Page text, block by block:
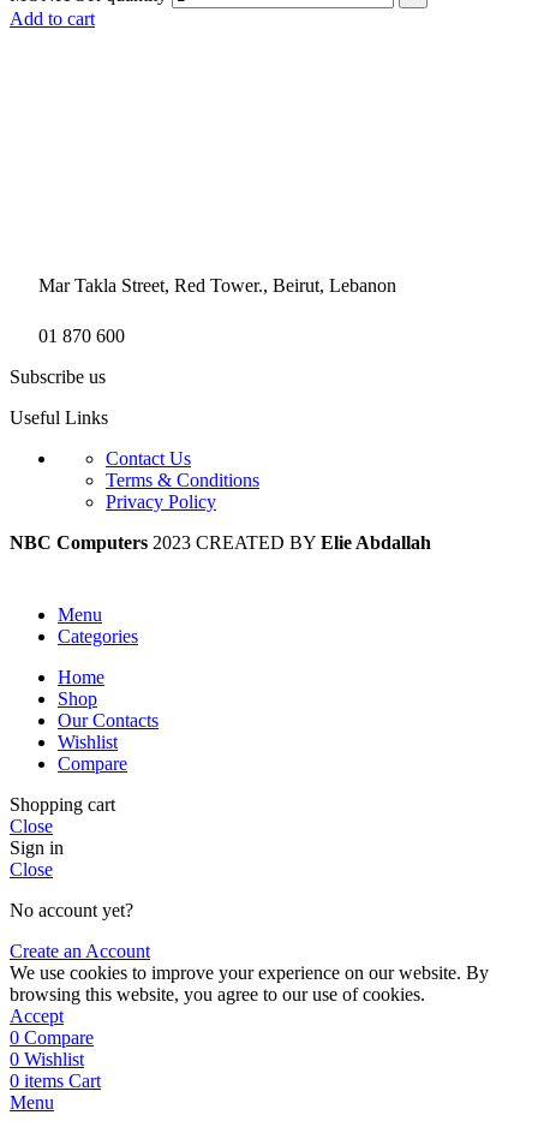
Add to cart
Mar Takla Street, Red Tower., Beirut, Lebanon
01 870 600
Subscribe us
Useful Links
Contact Us
Terms & Conditions
Privacy Policy
NBC Computers 2023 CREATED BY Elie Abdallah
Menu
Categories
Home
Shop
Our Contacts
Wishlist
Compare
Shopping cart
Close
Sign in
Close
No account yet?
Create an Account
We use cookies to improve your experience on our website. By
browsing this website, you agree to our use of cookies.
Accept
0 Compare
0 Wishlist
0 items Cart
Menu